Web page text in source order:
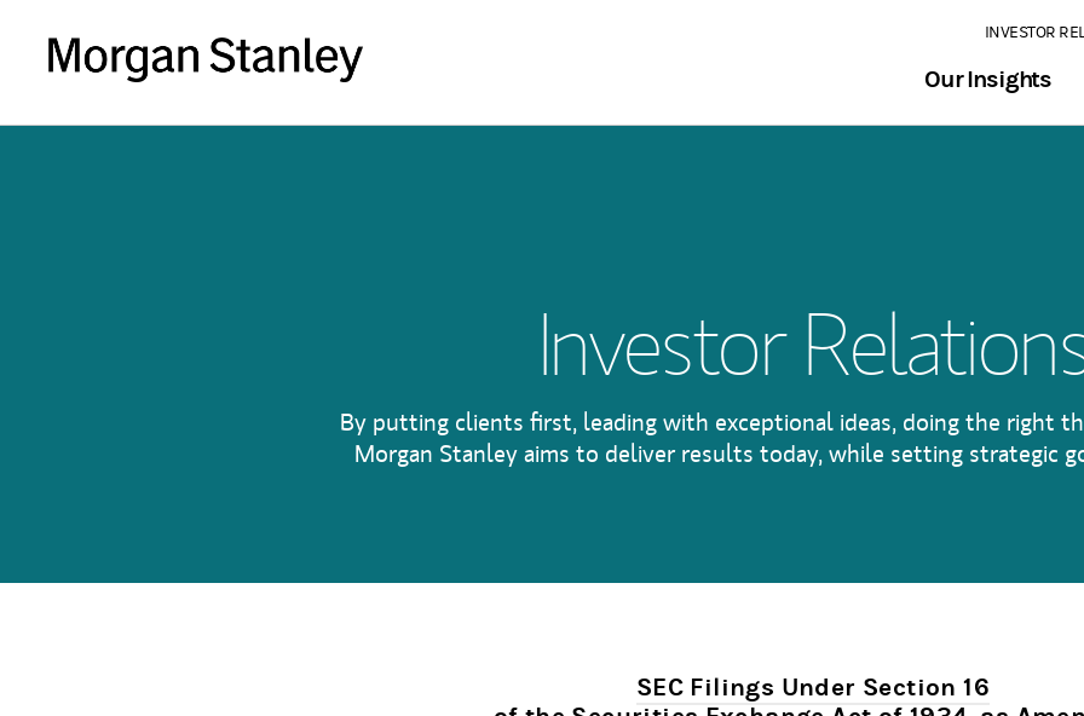
INVESTOR
Our Insights
Investor
By putting clients first, leading with exceptional ideas, doing the right
Morgan Stanley aims to deliver results today, while setting strategic
SEC Filings Under Section 16